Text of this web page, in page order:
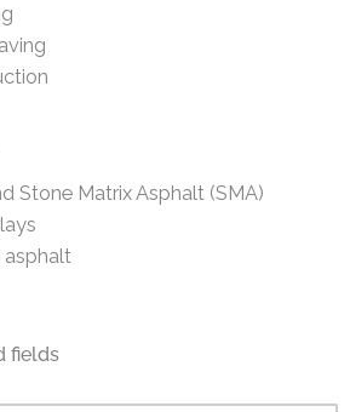
Stone Matrix Asphalt (SMA)
asphalt
fields